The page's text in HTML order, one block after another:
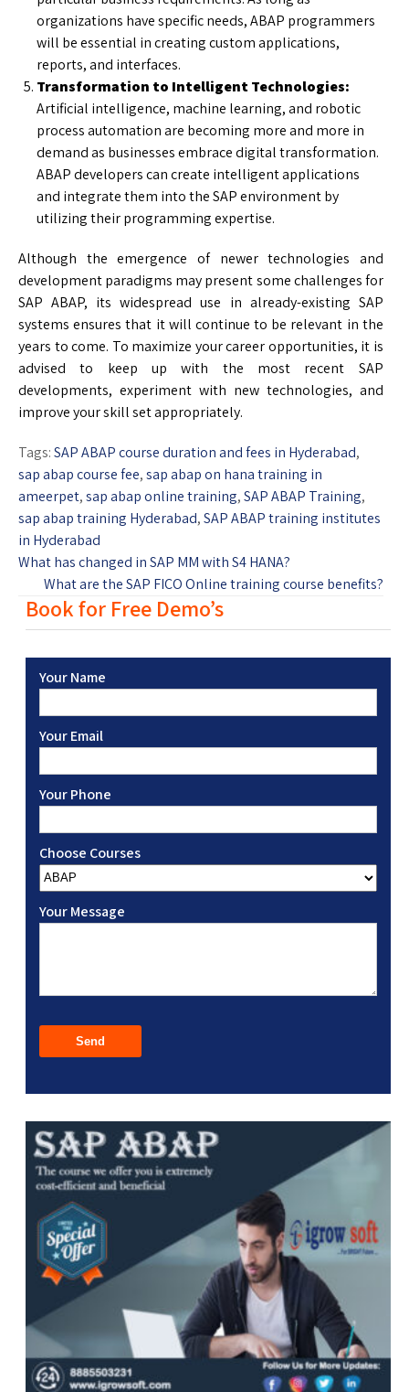
organizations have specific needs, ABAP programmers
will be essential in creating custom applications,
reports, and interfaces.
Transformation to Intelligent Technologies:
Artificial intelligence, machine learning, and robotic
process automation are becoming more and more in
demand as businesses embrace digital transformation.
ABAP developers can create intelligent applications
and integrate them into the SAP environment by
utilizing their programming expertise.
Although the emergence of newer technologies and
development paradigms may present some challenges for
SAP ABAP, its widespread use in already-existing SAP
systems ensures that it will continue to be relevant in the
years to come. To maximize your career opportunities, it is
advised to keep up with the most recent SAP
developments, experiment with new technologies, and
improve your skill set appropriately.
Tags:SAP ABAP course duration and fees in Hyderabad,
sap abap course fee,sap abap on hana training in
ameerpet,sap abap online training,SAP ABAP Training,
sap abap training Hyderabad,SAP ABAP training institutes
in Hyderabad
What has changed in SAP MM with S4 HANA?
What are the SAP FICO Online training course benefits?
Book for Free Demo’s
Your Name
Your Email
Your Phone
Choose Courses
Your Message